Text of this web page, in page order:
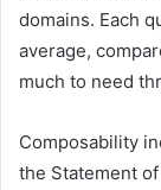
domains. Each
average,
much to need
Composability
the Statement